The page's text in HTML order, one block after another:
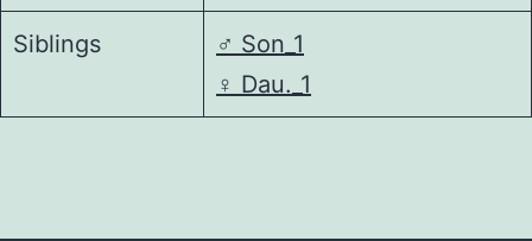
Siblings ♂️ Son_1
♀️ Dau._1